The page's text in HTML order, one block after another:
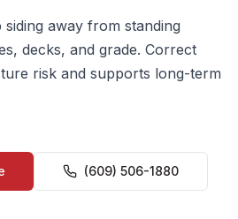
away from standing
decks, and grade. Correct
risk and supports long-term
(609) 506-1880